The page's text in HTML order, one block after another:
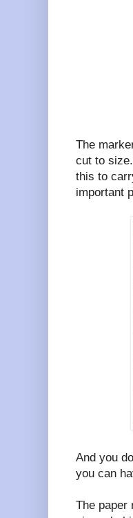
The
cut to
this to
important
And you
you can
The paper